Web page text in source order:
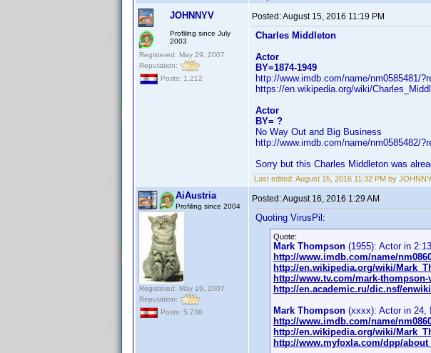
JOHNNYV
Profiling since July
2003
Registered: May 29, 2007
Reputation:
Posts: 1,212
Posted:August 15, 2016 11:19 PM
Charles Middleton
Actor
BY=1874-1949
http://www.imdb.com/name/nm0585481/
https://en.wikipedia.org/wiki/
Actor
BY= ?
No Way Out and Big Business
http://www.imdb.com/name/nm0585482/
Sorry but this Charles Middleton was
Last edited: August 15, 2016 11:32 PM by
AiAustria
Profiling since 2004
Registered: May 19, 2007
Reputation:
Posts: 5,736
Posted:August 16, 2016 1:29 AM
Quoting VirusPil:
Quote:
Mark Thompson (1955): Actor in
http://www.imdb.com/name/
http://en.wikipedia.org/wiki/
http://www.tv.com/mark-thompson-
http://en.academic.ru/dic.nsf/
Mark Thompson (xxxx): Actor in 24,
http://www.imdb.com/name/
http://en.wikipedia.org/wiki/
http://www.myfoxla.com/dpp/